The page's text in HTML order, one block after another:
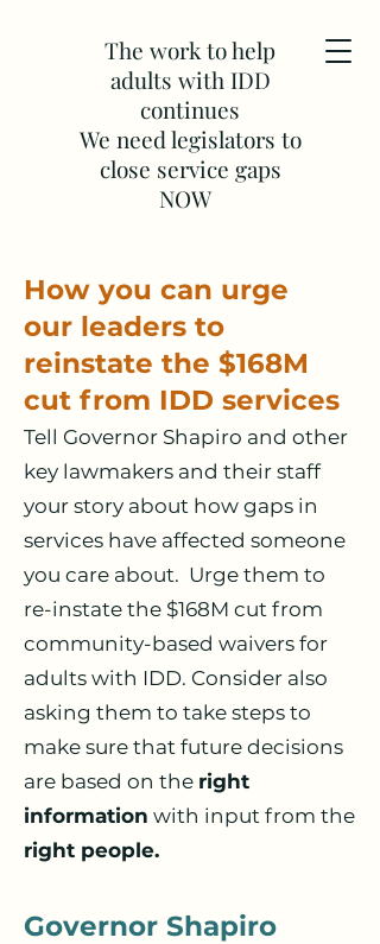
The work to help
adults with IDD
continues
We need legislators to
close service gaps
NOW
How you can urge
our leaders to
reinstate the $168M
cut from IDD services
Tell Governor Shapiro and other
key lawmakers and their staff
your story about how gaps in
services have affected someone
you care about. Urge them to
re-instate the $168M cut from
community-based waivers for
adults with IDD. Consider also
asking them to take steps to
make sure that future decisions
are based on the right
information with input from the
right people.
Governor Shapiro